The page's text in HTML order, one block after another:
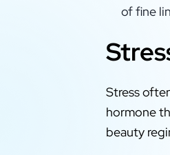
of fine
Stress
hormone
beauty